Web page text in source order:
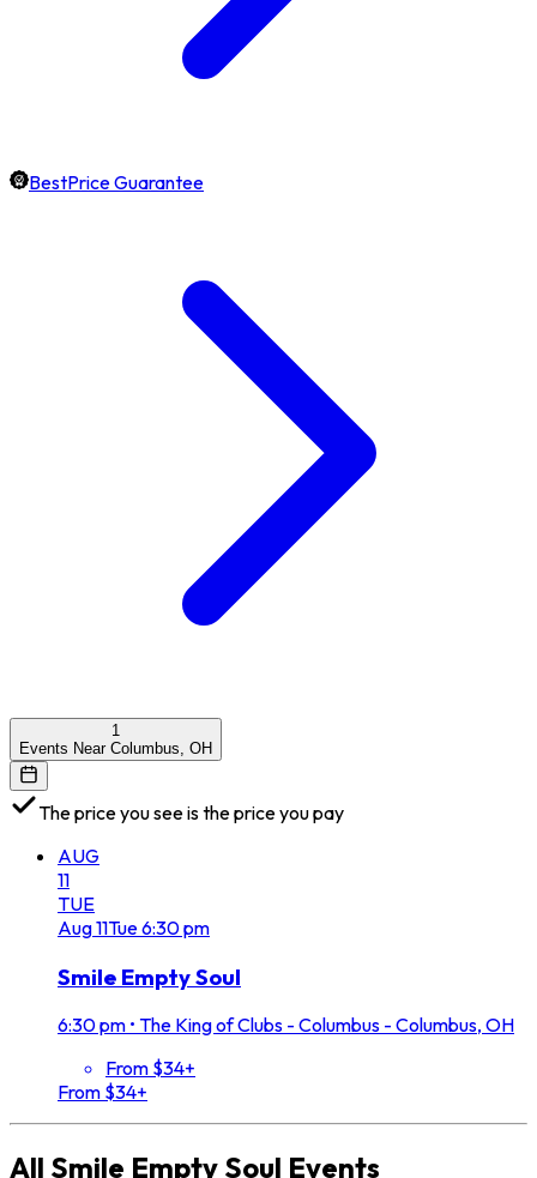
BestPrice Guarantee
1
Events Near Columbus, OH
The price you see is the price you pay
AUG
11
TUE
Aug11Tue6:30 pm
Smile Empty Soul
6:30 pm • The King of Clubs - Columbus - Columbus, OH
From $34+
From $34+
All Smile Empty Soul Events